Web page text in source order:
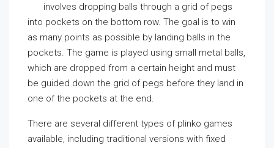
involves dropping balls through a grid of pegs
into pockets on the bottom row. The goal is to win
as many points as possible by landing balls in the
pockets. The game is played using small metal balls,
which are dropped from a certain height and must
be guided down the grid of pegs before they land in
one of the pockets at the end.
There are several different types of plinko games
available, including traditional versions with fixed